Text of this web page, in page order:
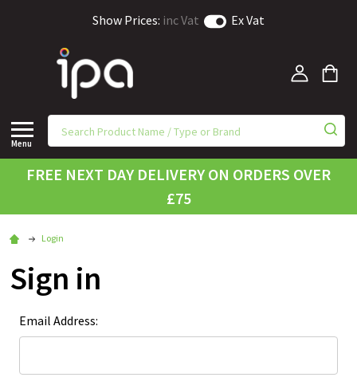
Show Prices: inc Vat Ex Vat
Menu
FREE NEXT DAY DELIVERY ON ORDERS OVER
£75
Login
Sign in
Email Address: